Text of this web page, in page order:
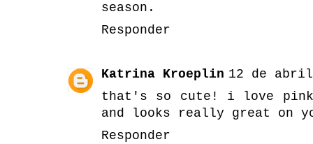
season.
Responder
Katrina Kroeplin 12 de
that's so cute! i love
and looks really great on
Responder